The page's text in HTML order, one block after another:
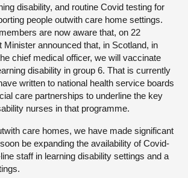
disability, and routine Covid testing for
people outwith care home settings.
are now aware that, on 22
Minister announced that, in Scotland, in
chief medical officer, we will vaccinate
disability in group 6. That is currently
written to national health service boards
care partnerships to underline the key
nurses in that programme.
care homes, we have made significant
be expanding the availability of Covid-
staff in learning disability settings and a